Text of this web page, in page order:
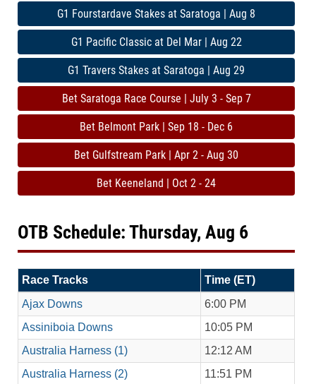
G1 Fourstardave Stakes at Saratoga | Aug 8
G1 Pacific Classic at Del Mar | Aug 22
G1 Travers Stakes at Saratoga | Aug 29
Bet Saratoga Race Course | July 3 - Sep 7
Bet Belmont Park | Sep 18 - Dec 6
Bet Gulfstream Park | Apr 2 - Aug 30
Bet Keeneland | Oct 2 - 24
OTB Schedule: Thursday, Aug 6
Race Tracks
Time (ET)
Ajax Downs
6:00 PM
Assiniboia Downs
10:05 PM
Australia Harness (1)
12:12 AM
Australia Harness (2)
11:51 PM